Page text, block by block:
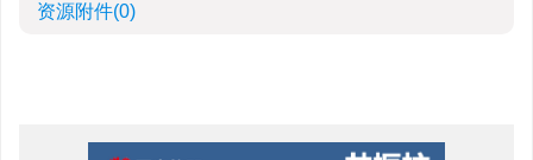
资源附件(0)